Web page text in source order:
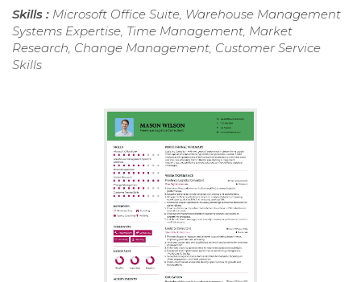
Skills : Microsoft Office Suite, Warehouse Management
Systems Expertise, Time Management, Market
Research, Change Management, Customer Service
Skills